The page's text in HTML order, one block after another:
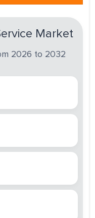
Market
2026 to 2032